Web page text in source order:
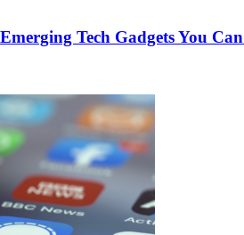
Tech Gadgets You